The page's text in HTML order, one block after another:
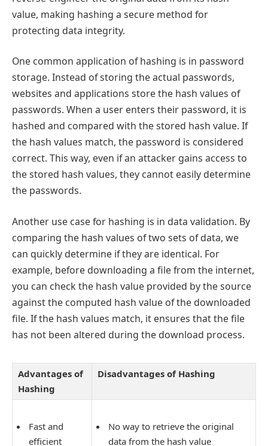
value, making hashing a secure method for
protecting data integrity.
One common application of hashing is in password
storage. Instead of storing the actual passwords,
websites and applications store the hash values of
passwords. When a user enters their password, it is
hashed and compared with the stored hash value. If
the hash values match, the password is considered
correct. This way, even if an attacker gains access to
the stored hash values, they cannot easily determine
the passwords.
Another use case for hashing is in data validation. By
comparing the hash values of two sets of data, we
can quickly determine if they are identical. For
example, before downloading a file from the internet,
you can check the hash value provided by the source
against the computed hash value of the downloaded
file. If the hash values match, it ensures that the file
has not been altered during the download process.
Advantages of
Hashing
Disadvantages of Hashing
Fast and
efficient
No way to retrieve the original
data from the hash value